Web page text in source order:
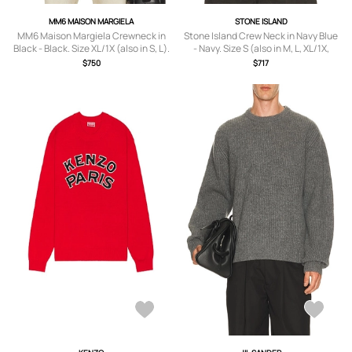
MM6 MAISON MARGIELA
MM6 Maison Margiela Crewneck in
Black - Black. Size XL/1X (also in S, L).
$750
STONE ISLAND
Stone Island Crew Neck in Navy Blue
- Navy. Size S (also in M, L, XL/1X,
XXL/2X).
$717